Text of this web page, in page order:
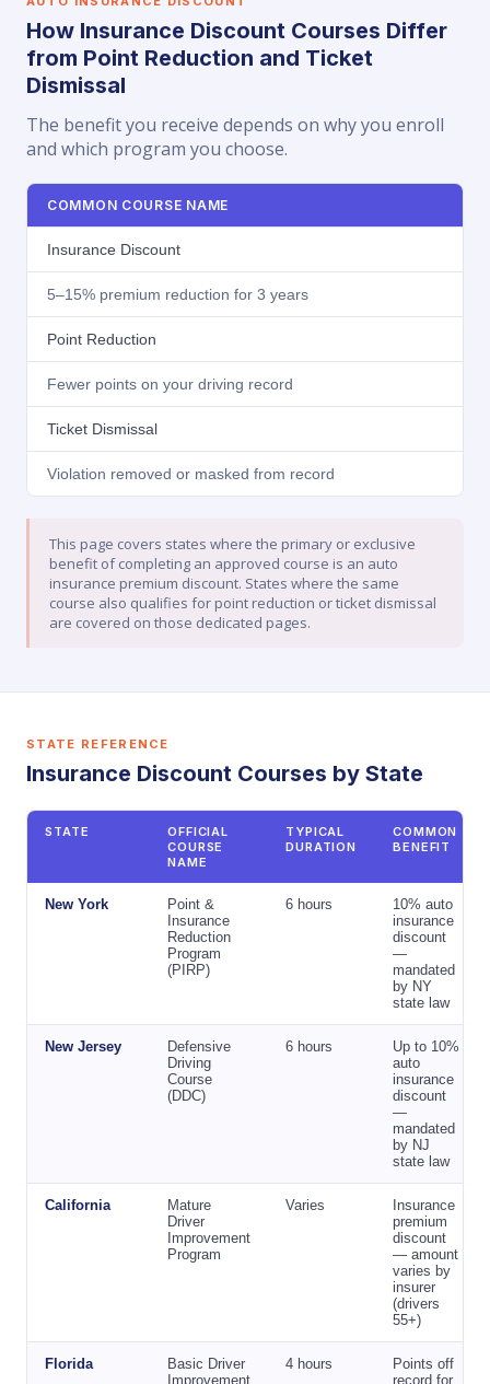
How Insurance Discount Courses Differ
from Point Reduction and Ticket
Dismissal
The benefit you receive depends on why you enroll
and which program you choose.
COMMON COURSE NAME
Insurance Discount
5–15% premium reduction for 3 years
Point Reduction
Fewer points on your driving record
Ticket Dismissal
Violation removed or masked from record
This page covers states where the primary or exclusive
benefit of completing an approved course is an auto
insurance premium discount. States where the same
course also qualifies for point reduction or ticket dismissal
are covered on those dedicated pages.
STATE REFERENCE
Insurance Discount Courses by State
STATE
OFFICIAL
COURSE
NAME
TYPICAL
DURATION
COMMON
BENEFIT
New York
Point &
Insurance
Reduction
Program
(PIRP)
6 hours
10% auto
insurance
discount
—
mandated
by NY
state law
New Jersey
Defensive
Driving
Course
(DDC)
6 hours
Up to 10%
auto
insurance
discount
—
mandated
by NJ
state law
California
Mature
Driver
Improvement
Program
Varies
Insurance
premium
discount
— amount
varies by
insurer
(drivers
55+)
Florida
Basic Driver
Improvement
4 hours
Points off
record for